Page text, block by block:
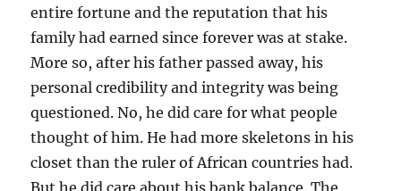
entire fortune and the reputation that his
family had earned since forever was at stake.
More so, after his father passed away, his
personal credibility and integrity was being
questioned. No, he did care for what people
thought of him. He had more skeletons in his
closet than the ruler of African countries had.